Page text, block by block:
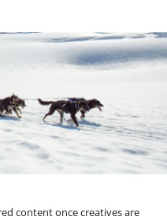
content once creatives are